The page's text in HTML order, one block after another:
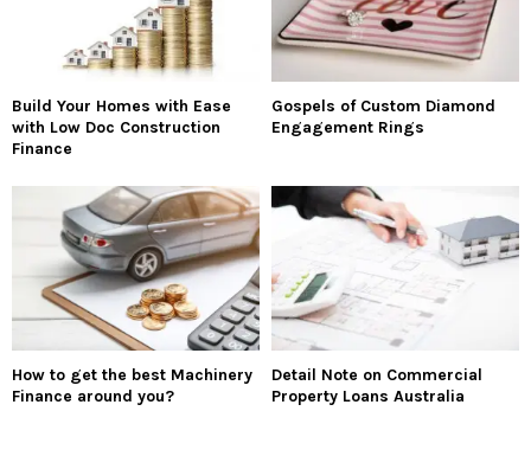
Build Your Homes with Ease
with Low Doc Construction
Finance
Gospels of Custom Diamond
Engagement Rings
How to get the best Machinery
Finance around you?
Detail Note on Commercial
Property Loans Australia